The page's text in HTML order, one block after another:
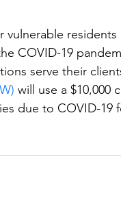
COVID-19
serve their
will use a
due to COVID-19